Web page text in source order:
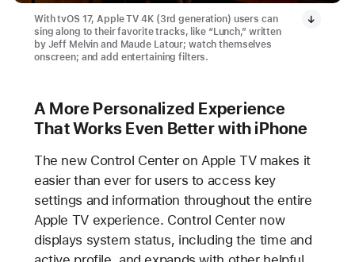
With tvOS 17, Apple TV 4K (3rd generation) users can
sing along to their favorite tracks, like “Lunch,” written
by Jeff Melvin and Maude Latour; watch themselves
onscreen; and add entertaining filters.
A More Personalized Experience
That Works Even Better with iPhone
The new Control Center on Apple TV makes it
easier than ever for users to access key
settings and information throughout the entire
Apple TV experience. Control Center now
displays system status, including the time and